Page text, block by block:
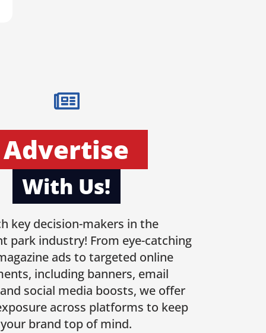
Advertise
With Us!
key decision-makers in the
park industry! From eye-catching
ads to targeted online
including banners, email
social media boosts, we offer
across platforms to keep
your brand top of mind.